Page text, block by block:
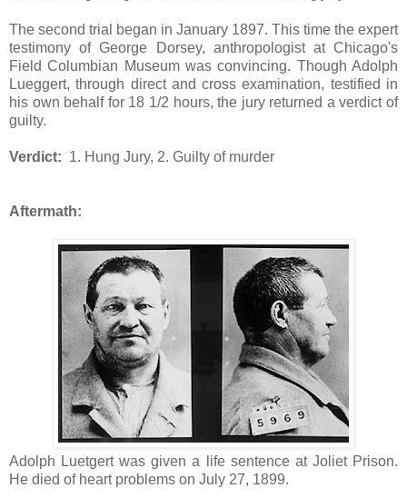
The second trial began in January 1897. This time the expert
testimony of George Dorsey, anthropologist at Chicago's
Field Columbian Museum was convincing. Though Adolph
Lueggert, through direct and cross examination, testified in
his own behalf for 18 1/2 hours, the jury returned a verdict of
guilty.
Verdict: 1. Hung Jury, 2. Guilty of murder
Aftermath:
Adolph Luetgert was given a life sentence at Joliet Prison.
He died of heart problems on July 27, 1899.